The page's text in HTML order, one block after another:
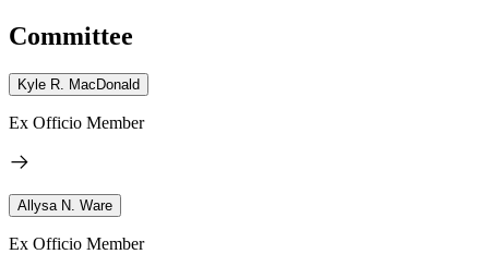
Committee
Kyle R. MacDonald
Ex Officio Member
Allysa N. Ware
Ex Officio Member